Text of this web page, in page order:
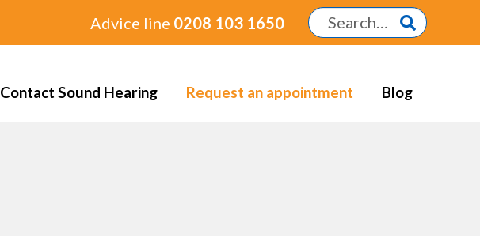
Advice line 0208 103 1650
Contact Sound Hearing Request an appointment Blog